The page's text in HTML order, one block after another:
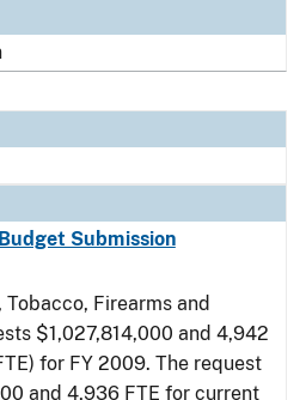
Submission
Firearms and
$1,027,814,000 and 4,942
for FY 2009. The request
and 4,936 FTE for current